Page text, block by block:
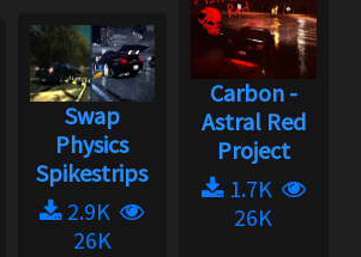
Swap
Physics
Spikestrips
2.9K
26K
Carbon -
Astral Red
Project
1.7K
26K